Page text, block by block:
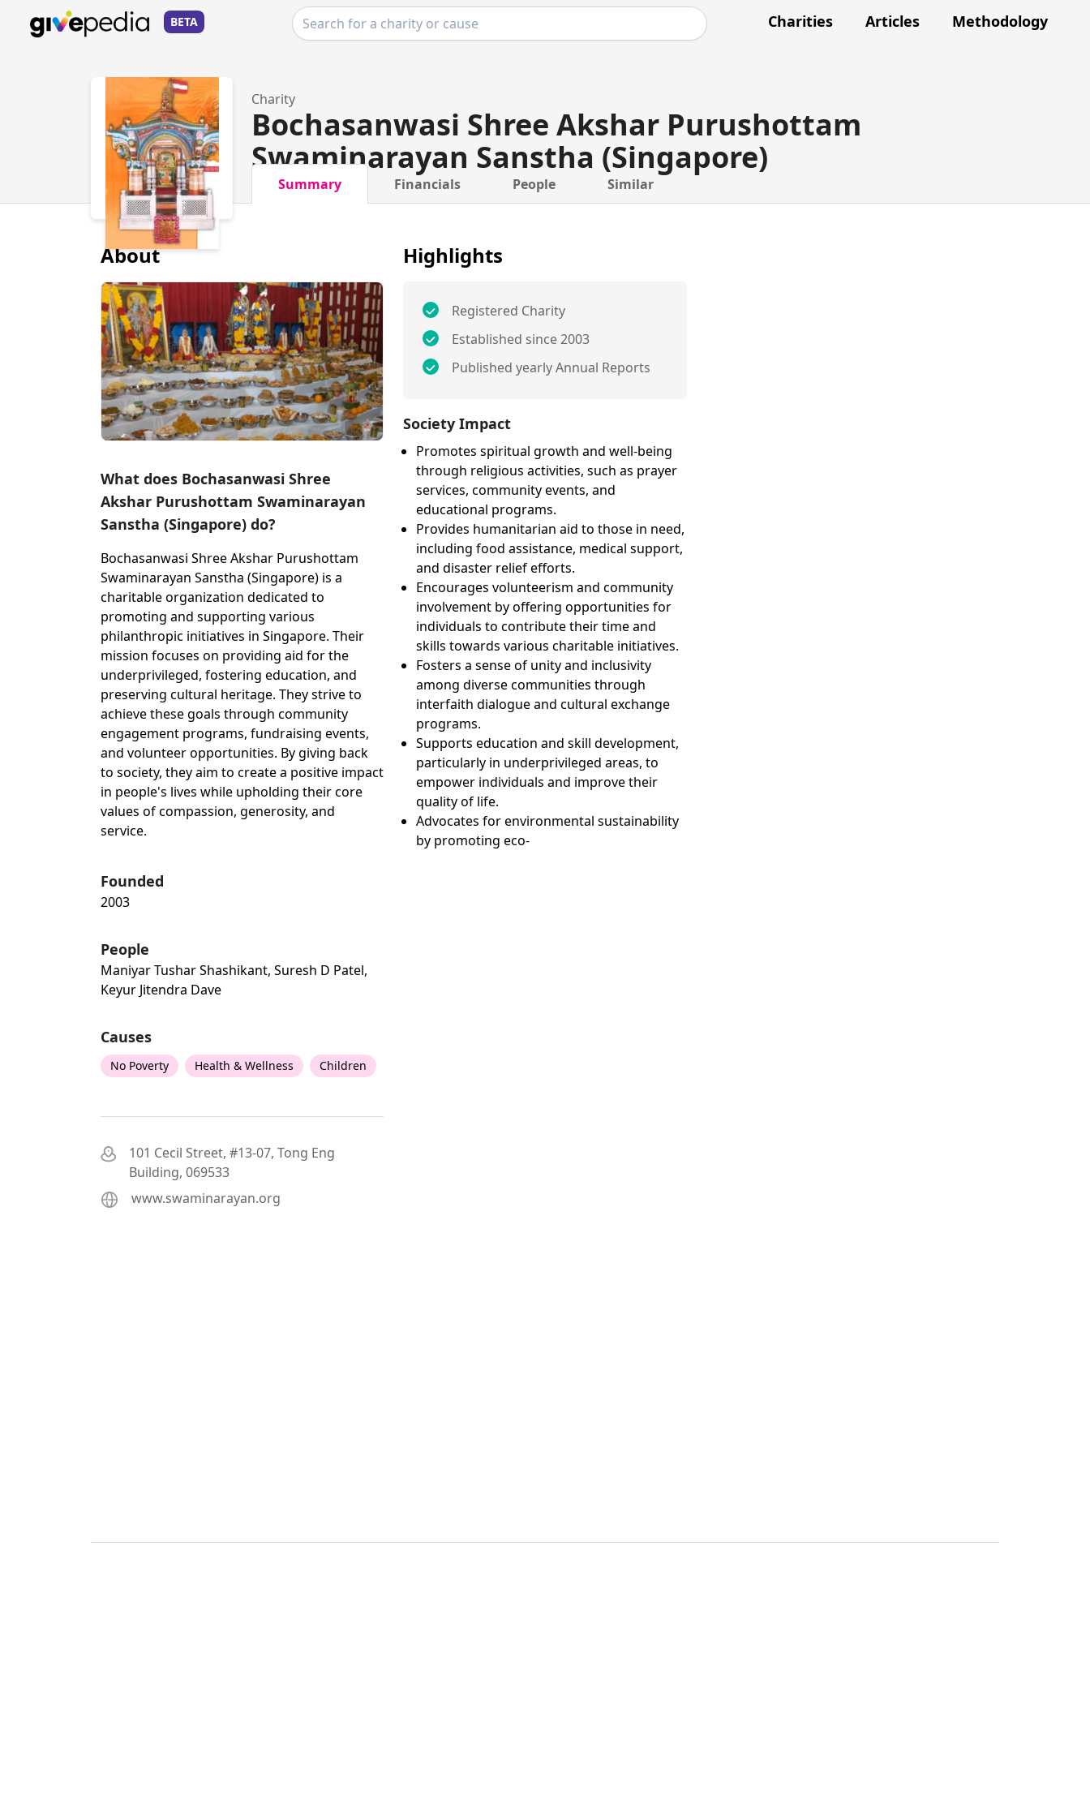
BETA Charities Articles Methodology
Charity
Bochasanwasi Shree Akshar Purushottam
Swaminarayan Sanstha (Singapore)
Summary Financials People Similar
About
What does Bochasanwasi Shree
Akshar Purushottam Swaminarayan
Sanstha (Singapore) do?
Bochasanwasi Shree Akshar Purushottam
Swaminarayan Sanstha (Singapore) is a
charitable organization dedicated to
promoting and supporting various
philanthropic initiatives in Singapore. Their
mission focuses on providing aid for the
underprivileged, fostering education, and
preserving cultural heritage. They strive to
achieve these goals through community
engagement programs, fundraising events,
and volunteer opportunities. By giving back
to society, they aim to create a positive impact
in people's lives while upholding their core
values of compassion, generosity, and
service.
Founded
2003
People
Maniyar Tushar Shashikant, Suresh D Patel,
Keyur Jitendra Dave
Causes
No Poverty Health & Wellness Children
101 Cecil Street, #13-07, Tong Eng
Building, 069533
www.swaminarayan.org
Highlights
Registered Charity
Established since 2003
Published yearly Annual Reports
Society Impact
Promotes spiritual growth and well-being
through religious activities, such as prayer
services, community events, and
educational programs.
Provides humanitarian aid to those in need,
including food assistance, medical support,
and disaster relief efforts.
Encourages volunteerism and community
involvement by offering opportunities for
individuals to contribute their time and
skills towards various charitable initiatives.
Fosters a sense of unity and inclusivity
among diverse communities through
interfaith dialogue and cultural exchange
programs.
Supports education and skill development,
particularly in underprivileged areas, to
empower individuals and improve their
quality of life.
Advocates for environmental sustainability
by promoting eco-